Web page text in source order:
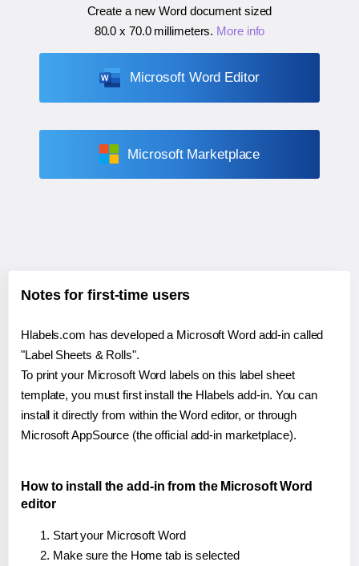
Create a new Word document sized
80.0 x 70.0 millimeters. More info
Microsoft Word Editor
Microsoft Marketplace
Notes for first-time users
Hlabels.com has developed a Microsoft Word add-in called
"Label Sheets & Rolls".
To print your Microsoft Word labels on this label sheet
template, you must first install the Hlabels add-in. You can
install it directly from within the Word editor, or through
Microsoft AppSource (the official add-in marketplace).
How to install the add-in from the Microsoft Word
editor
Start your Microsoft Word
Make sure the Home tab is selected